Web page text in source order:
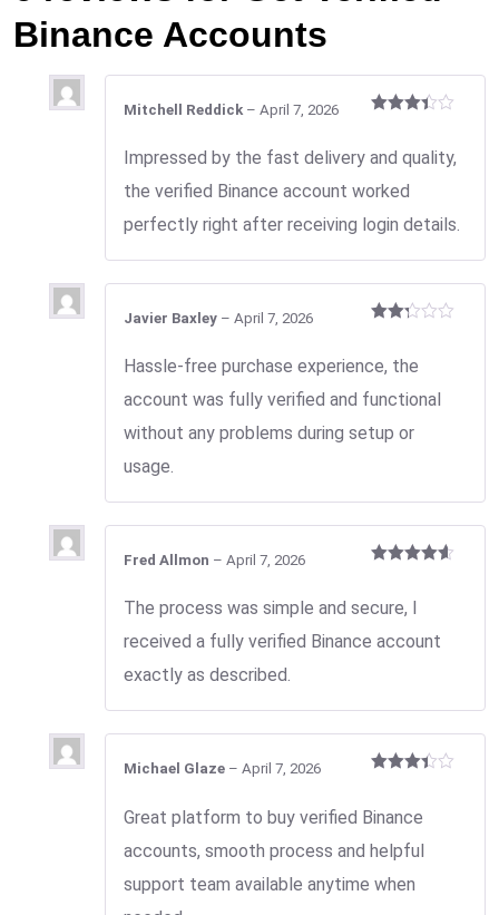
Binance Accounts
out
of 5
Mitchell Reddick – April 7, 2026
Impressed by the fast delivery and quality,
the verified Binance account worked
perfectly right after receiving login details.
out
of 5
Javier Baxley – April 7, 2026
Hassle-free purchase experience, the
account was fully verified and functional
without any problems during setup or
usage.
out of 5
Fred Allmon – April 7, 2026
The process was simple and secure, I
received a fully verified Binance account
exactly as described.
3
of 5
Michael Glaze – April 7, 2026
Great platform to buy verified Binance
accounts, smooth process and helpful
support team available anytime when